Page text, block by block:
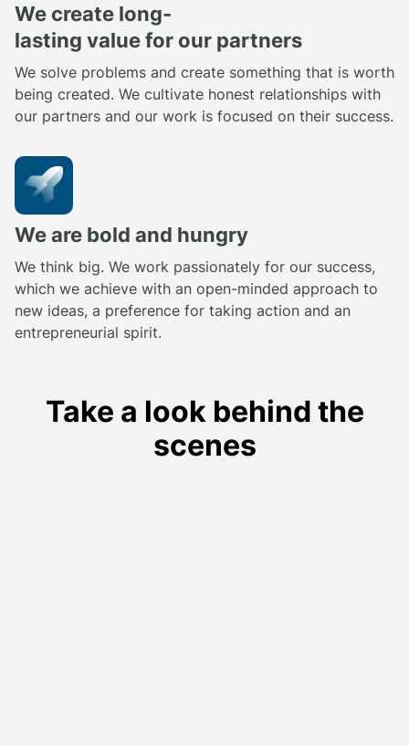
We create long-
lasting value for our partners
We solve problems and create something that is worth
being created. We cultivate honest relationships with
our partners and our work is focused on their success.
We are bold and hungry
We think big. We work passionately for our success,
which we achieve with an open-minded approach to
new ideas, a preference for taking action and an
entrepreneurial spirit.
Take a look behind the
scenes